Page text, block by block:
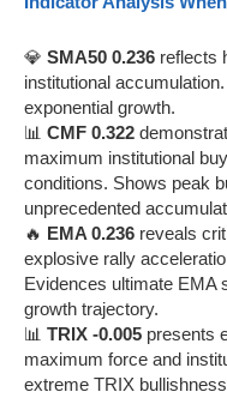
💎 SMA50 0.236 reflects
institutional
exponential growth.
📊 CMF 0.322
maximum institutional
conditions. Shows peak
unprecedented
🔥 EMA 0.236 reveals
explosive rally
Evidences ultimate EMA
growth trajectory.
📊 TRIX -0.005 presents
maximum force and
extreme TRIX